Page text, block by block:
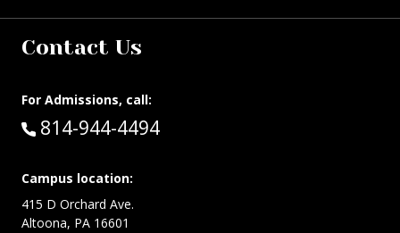
Contact Us
For Admissions, call:
Call:
814-944-4494
Campus location:
415 D Orchard Ave.
Altoona, PA 16601